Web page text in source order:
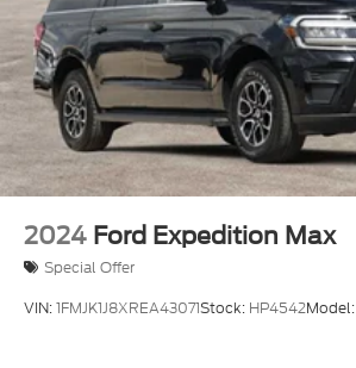
2024 Ford Expedition Max
Special Offer
VIN:1FMJK1J8XREA43071Stock: HP4542Model: